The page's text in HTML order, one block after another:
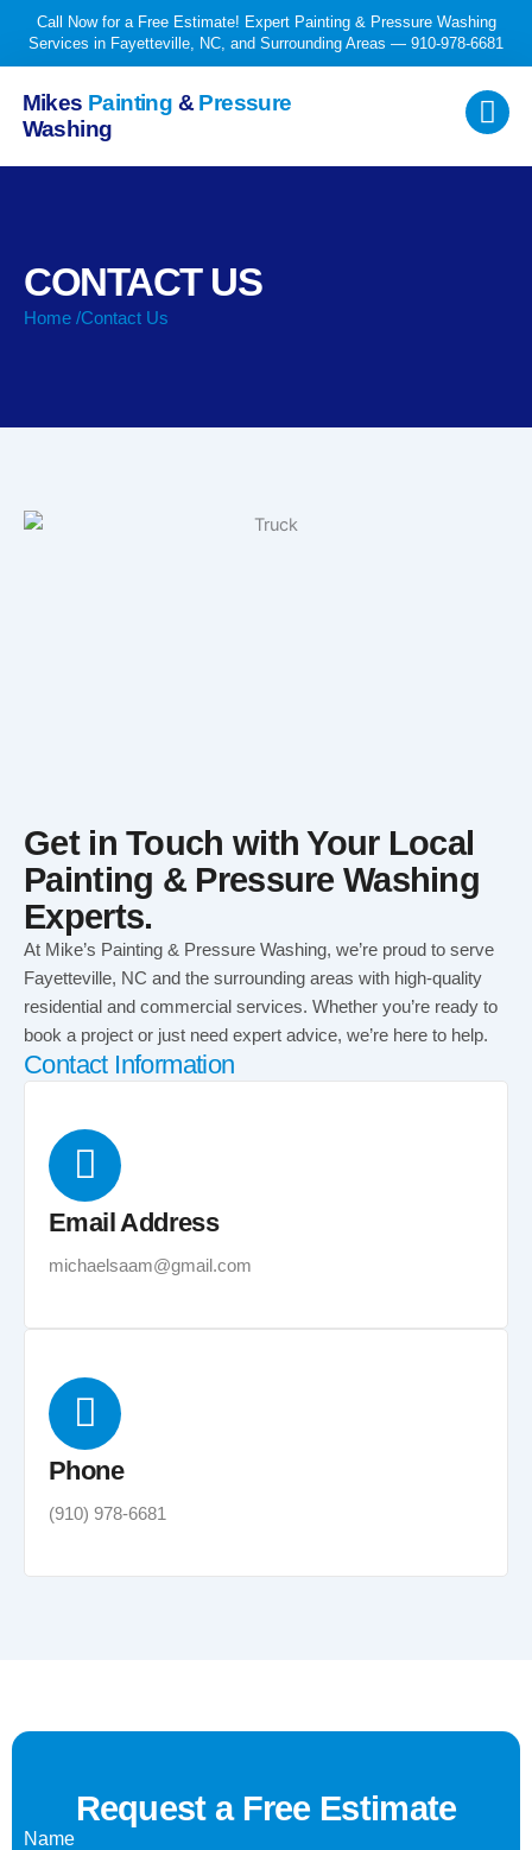
content
Call Now for a Free Estimate! Expert Painting & Pressure Washing
Services in Fayetteville, NC, and Surrounding Areas — 910-978-6681
Mikes Painting &Pressure
Washing
CONTACT US
Home /Contact Us
Get in Touch with Your Local
Painting & Pressure Washing
Experts.
At Mike’s Painting & Pressure Washing, we’re proud to serve
Fayetteville, NC and the surrounding areas with high-quality
residential and commercial services. Whether you’re ready to
book a project or just need expert advice, we’re here to help.
Contact Information
Email Address
michaelsaam@gmail.com
Phone
(910) 978-6681
Request a Free Estimate
Name